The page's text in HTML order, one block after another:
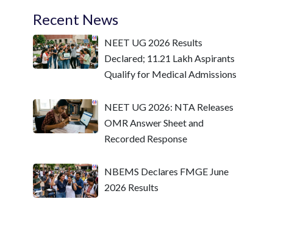
Recent News
NEET UG 2026 Results
Declared; 11.21 Lakh Aspirants
Qualify for Medical Admissions
NEET UG 2026: NTA Releases
OMR Answer Sheet and
Recorded Response
NBEMS Declares FMGE June
2026 Results